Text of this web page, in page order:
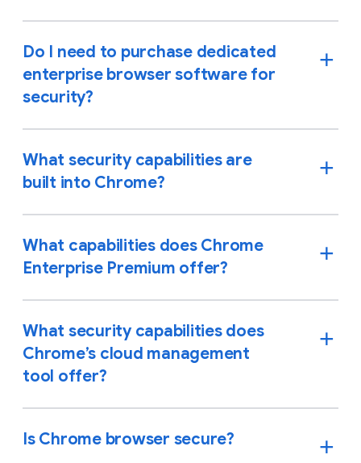
Do I need to purchase dedicated
enterprise browser software for
security?
What security capabilities are
built into Chrome?
What capabilities does Chrome
Enterprise Premium offer?
What security capabilities does
Chrome’s cloud management
tool offer?
Is Chrome browser secure?